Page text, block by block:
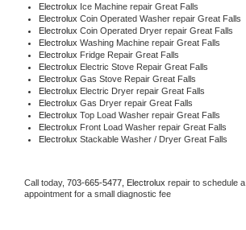
Electrolux Ice Machine repair Great Falls
Electrolux Coin Operated Washer repair Great Falls
Electrolux Coin Operated Dryer repair Great Falls
Electrolux Washing Machine repair Great Falls
Electrolux Fridge Repair Great Falls
Electrolux Electric Stove Repair Great Falls
Electrolux Gas Stove Repair Great Falls
Electrolux Electric Dryer repair Great Falls
Electrolux Gas Dryer repair Great Falls
Electrolux Top Load Washer repair Great Falls
Electrolux Front Load Washer repair Great Falls
Electrolux Stackable Washer / Dryer Great Falls
Call today, 703-665-5477, Electrolux repair to schedule
appointment for a small diagnostic fee